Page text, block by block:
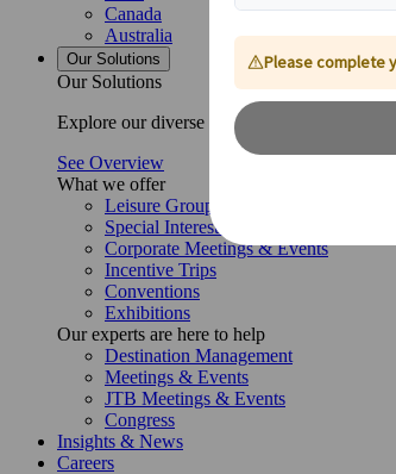
Canada
Australia
Our Solutions
Our Solutions
Explore our diverse range of solutions and
See Overview
What we offer
Leisure Group Travel
Special Interest Travel
Corporate Meetings & Events
Incentive Trips
Conventions
Exhibitions
Our experts are here to help
Destination Management
Meetings & Events
JTB Meetings & Events
Congress
Insights & News
Careers